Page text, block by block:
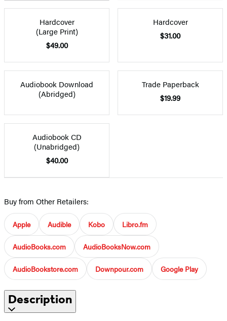
Hardcover
(Large Print)
$49.00
Hardcover
$31.00
Audiobook Download
(Abridged)
Trade Paperback
$19.99
Audiobook CD
(Unabridged)
$40.00
Buy from Other Retailers:
Apple Audible Kobo Libro.fm
AudioBooks.com AudioBooksNow.com
AudioBookstore.com Downpour.com Google Play
Description